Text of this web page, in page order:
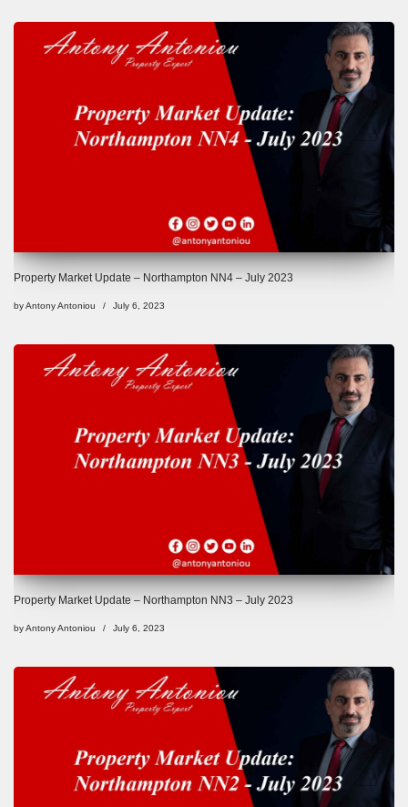
Property Market Update – Northampton NN4 – July 2023
byAntony Antoniou July 6, 2023
Property Market Update – Northampton NN3 – July 2023
byAntony Antoniou July 6, 2023